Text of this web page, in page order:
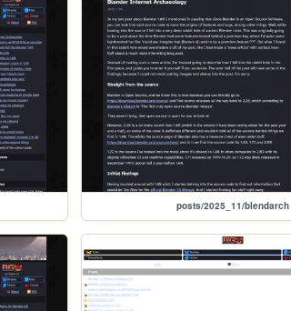
posts/2025_11/blendarch